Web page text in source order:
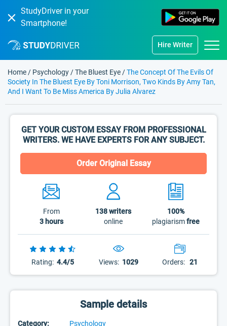
StudyDriver in your
Smartphone!
Hire Writer
Home / Psychology /The Bluest Eye /The Concept Of The Evils Of
Society In The Bluest Eye By Toni Morrison, Two Kinds By Amy Tan,
And I Want To Be Miss America By Julia Alvarez
GET YOUR CUSTOM ESSAY FROM PROFESSIONAL
WRITERS. WE HAVE EXPERTS FOR ANY SUBJECT.
Order Original Essay
From
3 hours
138writers
online
100%
plagiarismfree
Rating: 4.4/5 Views: 1029 Orders: 21
Sample details
Category:
Psychology